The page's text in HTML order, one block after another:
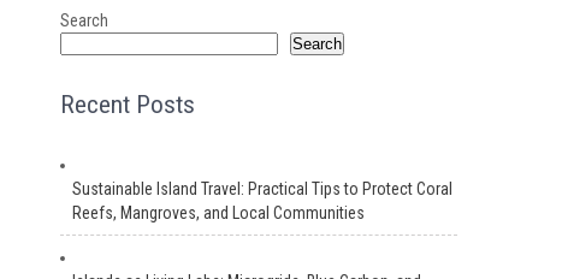
Search
Search
Recent Posts
Sustainable Island Travel: Practical Tips to Protect Coral
Reefs, Mangroves, and Local Communities